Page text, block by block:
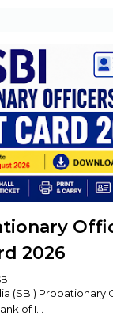
2026
(SBI) Probationary
of I…